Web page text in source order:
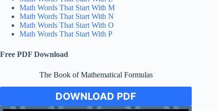
Math Words That Start With M
Math Words That Start With N
Math Words That Start With O
Math Words That Start With P
Free PDF Download
The Book of Mathematical Formulas
DOWNLOAD PDF